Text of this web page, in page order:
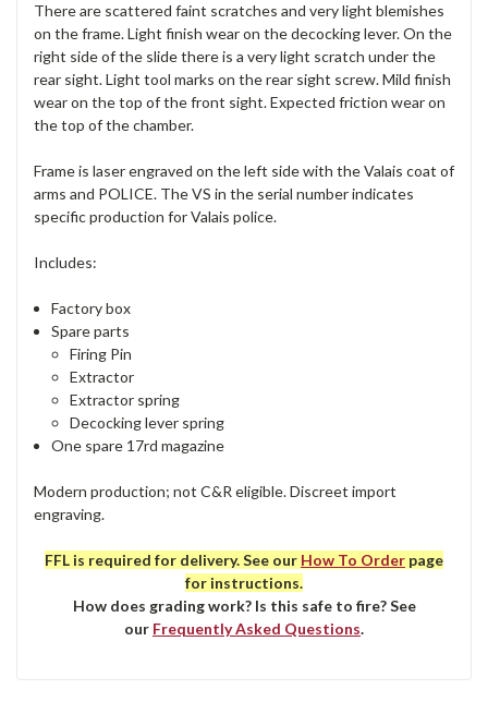
There are scattered faint scratches and very light blemishes
on the frame. Light finish wear on the decocking lever. On the
right side of the slide there is a very light scratch under the
rear sight. Light tool marks on the rear sight screw. Mild finish
wear on the top of the front sight. Expected friction wear on
the top of the chamber.
Frame is laser engraved on the left side with the Valais coat of
arms and POLICE. The VS in the serial number indicates
specific production for Valais police.
Includes:
Factory box
Spare parts
Firing Pin
Extractor
Extractor spring
Decocking lever spring
One spare 17rd magazine
Modern production; not C&R eligible. Discreet import
engraving.
FFL is required for delivery. See our How To Order page
for instructions.
How does grading work? Is this safe to fire? See
our Frequently Asked Questions.